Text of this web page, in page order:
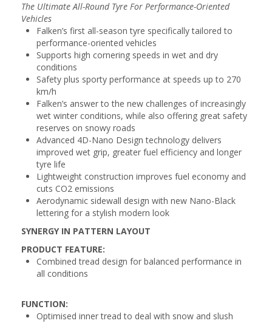
The Ultimate All-Round Tyre For Performance-Oriented
Vehicles
Falken’s first all-season tyre specifically tailored to
performance-oriented vehicles
Supports high cornering speeds in wet and dry
conditions
Safety plus sporty performance at speeds up to 270
km/h
Falken’s answer to the new challenges of increasingly
wet winter conditions, while also offering great safety
reserves on snowy roads
Advanced 4D-Nano Design technology delivers
improved wet grip, greater fuel efficiency and longer
tyre life
Lightweight construction improves fuel economy and
cuts CO2 emissions
Aerodynamic sidewall design with new Nano-Black
lettering for a stylish modern look
SYNERGY IN PATTERN LAYOUT
PRODUCT FEATURE:
Combined tread design for balanced performance in
all conditions
FUNCTION:
Optimised inner tread to deal with snow and slush